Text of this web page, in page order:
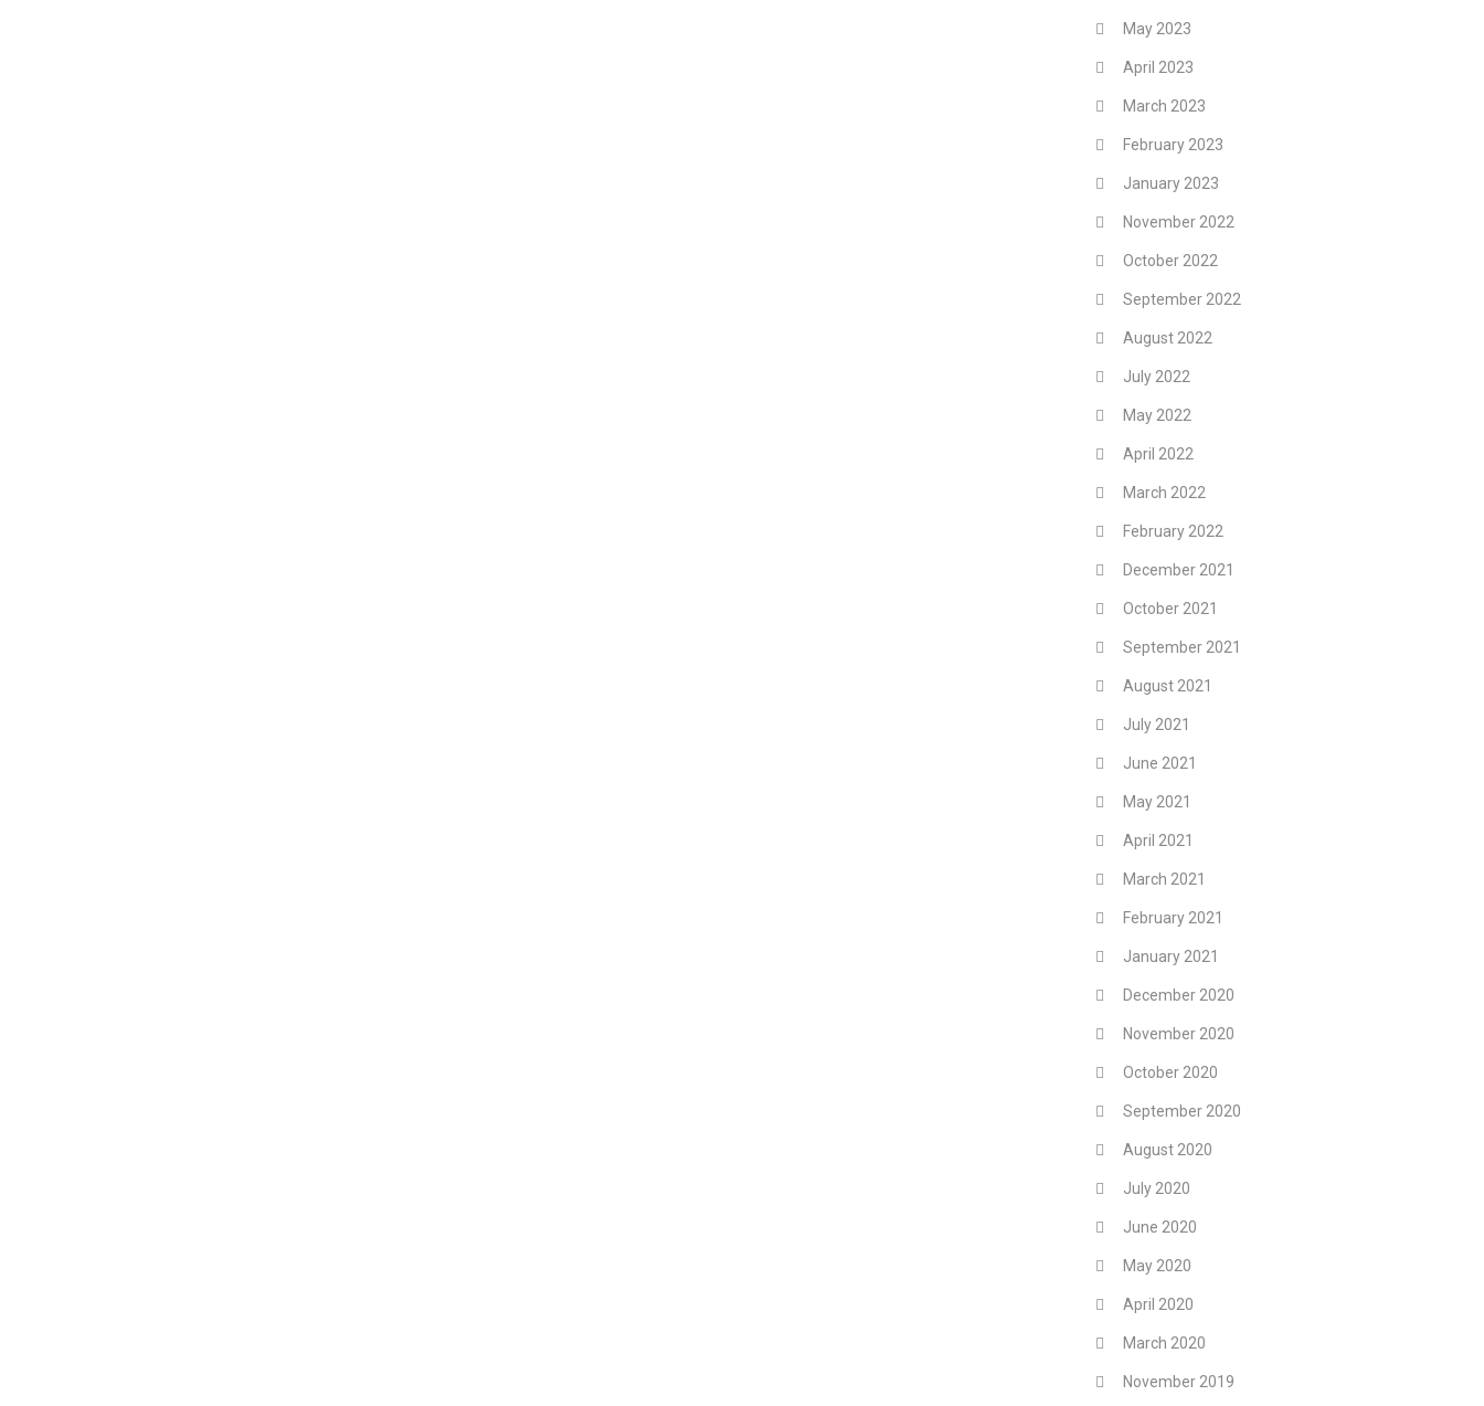
May 2023
April 2023
March 2023
February 2023
January 2023
November 2022
October 2022
September 2022
August 2022
July 2022
May 2022
April 2022
March 2022
February 2022
December 2021
October 2021
September 2021
August 2021
July 2021
June 2021
May 2021
April 2021
March 2021
February 2021
January 2021
December 2020
November 2020
October 2020
September 2020
August 2020
July 2020
June 2020
May 2020
April 2020
March 2020
November 2019